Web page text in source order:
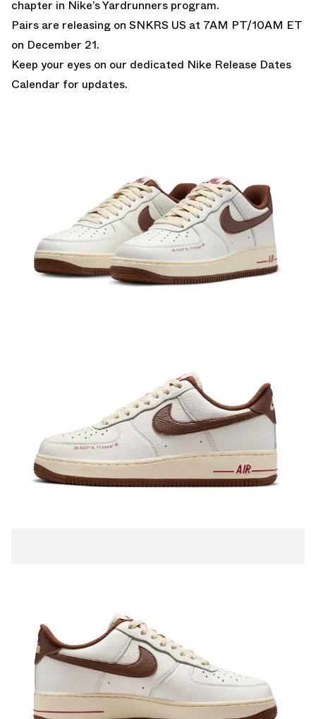
chapter in Nike’s Yardrunners program.
Pairs are releasing on SNKRS US at 7AM PT/10AM ET
on December 21.
Keep your eyes on our dedicated Nike Release Dates
Calendar for updates.